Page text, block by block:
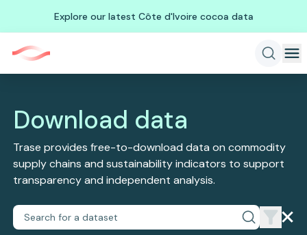
Explore our latest Côte d'Ivoire cocoa data
Download data
Trase provides free-to-download data on commodity
supply chains and sustainability indicators to support
transparency and independent analysis.